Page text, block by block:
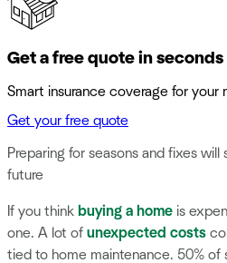
Get a free quote in seconds
Smart insurance coverage for your
Get your free quote
Preparing for seasons and fixes
future
If you think buying a home is
one. A lot of unexpected costs
tied to home maintenance. 50% of